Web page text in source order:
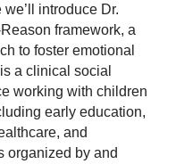
introduce Dr.
framework, a
to foster emotional
a clinical social
working with children
early education,
and
organized by and